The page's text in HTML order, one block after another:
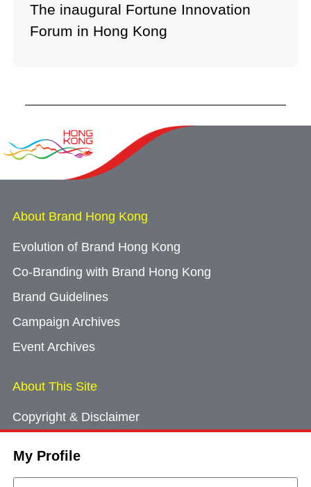
My Profile
The inaugural Fortune Innovation
Forum in Hong Kong
About Brand Hong Kong
Evolution of Brand Hong Kong
Co-Branding with Brand Hong Kong
Brand Guidelines
Campaign Archives
Event Archives
About This Site
Copyright & Disclaimer
Cookie Consent